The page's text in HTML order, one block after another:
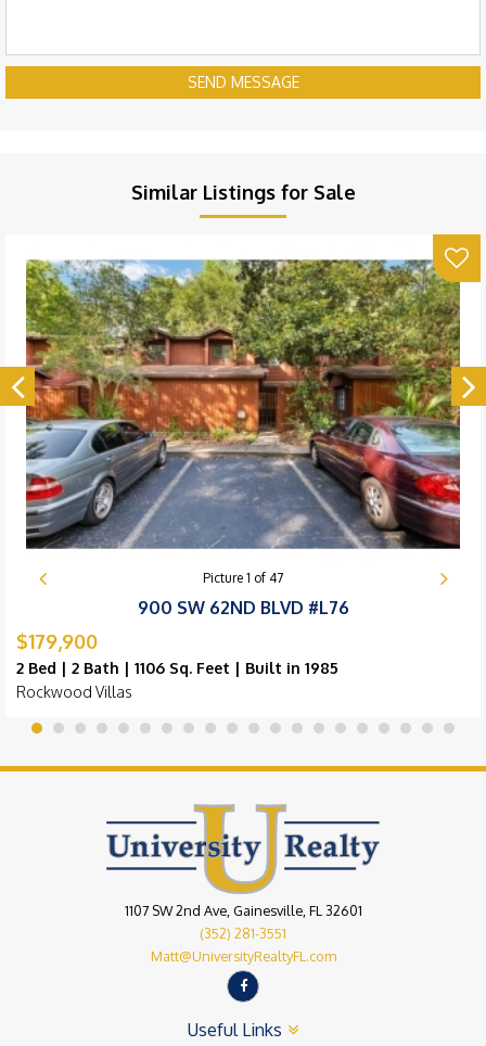
SEND MESSAGE
Similar Listings for Sale
Picture 1 of 47
900 SW 62ND BLVD #L76
$179,900
2 Bed | 2 Bath | 1106 Sq. Feet | Built in 1985
Rockwood Villas
1107 SW 2nd Ave, Gainesville, FL 32601
(352) 281-3551
Matt@UniversityRealtyFL.com
Useful Links